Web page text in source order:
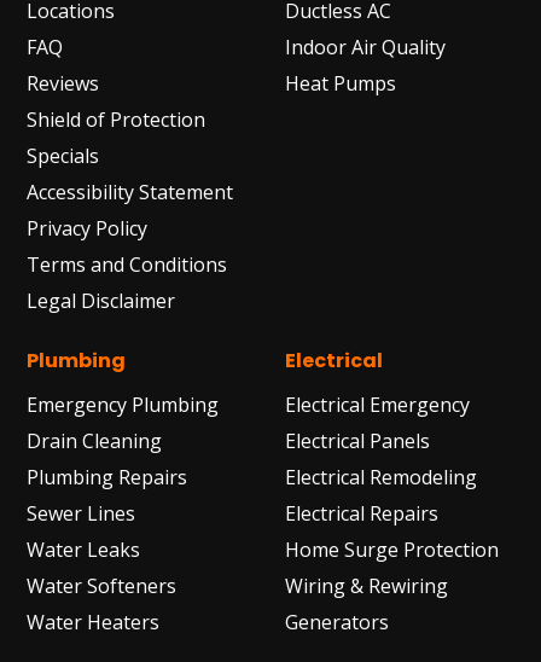
Locations
FAQ
Reviews
Shield of Protection
Specials
Accessibility Statement
Privacy Policy
Terms and Conditions
Legal Disclaimer
Ductless AC
Indoor Air Quality
Heat Pumps
Plumbing
Emergency Plumbing
Drain Cleaning
Plumbing Repairs
Sewer Lines
Water Leaks
Water Softeners
Water Heaters
Electrical
Electrical Emergency
Electrical Panels
Electrical Remodeling
Electrical Repairs
Home Surge Protection
Wiring & Rewiring
Generators